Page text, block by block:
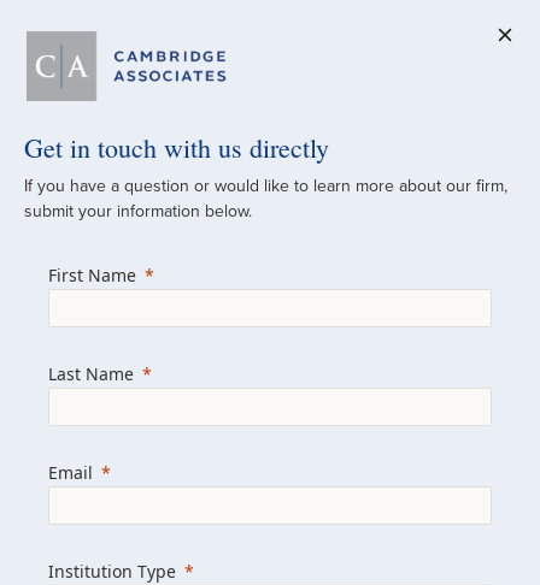
A Global
Since 1973
managed investment portfolios across
firm with the personal touch of a boutique,
we help clients achieve their goals and
Get in touch with us directly
If you have a question or would like to learn more about our firm,
submit your information below.
First Name
Last Name
Email
Institution Type